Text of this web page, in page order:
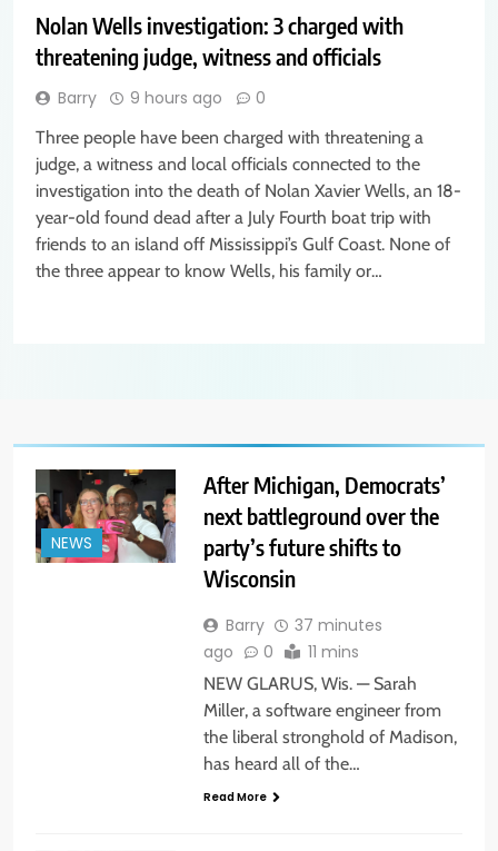
Nolan Wells investigation: 3 charged with
threatening judge, witness and officials
Barry 9 hours ago 0
Three people have been charged with threatening a
judge, a witness and local officials connected to the
investigation into the death of Nolan Xavier Wells, an 18-
year-old found dead after a July Fourth boat trip with
friends to an island off Mississippi’s Gulf Coast. None of
the three appear to know Wells, his family or…
NEWS
After Michigan, Democrats’
next battleground over the
party’s future shifts to
Wisconsin
Barry
37 minutes
ago
0 11 mins
NEW GLARUS, Wis. — Sarah
Miller, a software engineer from
the liberal stronghold of Madison,
has heard all of the…
Read More